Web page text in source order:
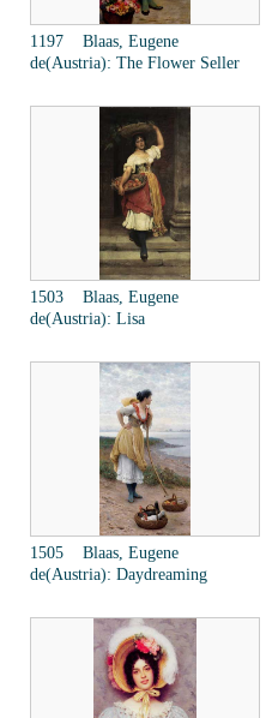
1197 Blaas, Eugene
de(Austria): The Flower Seller
1503 Blaas, Eugene
de(Austria): Lisa
1505 Blaas, Eugene
de(Austria): Daydreaming